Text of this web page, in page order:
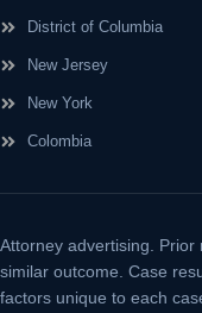
District of Columbia
New Jersey
New York
Colombia
Attorney advertising. Prior
similar outcome. Case
factors unique to each